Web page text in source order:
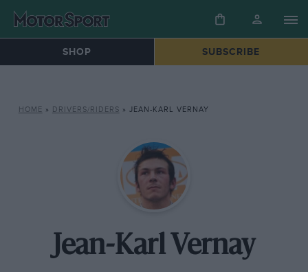
SHOP SUBSCRIBE
HOME » DRIVERS/RIDERS » JEAN-KARL VERNAY
Jean-Karl Vernay